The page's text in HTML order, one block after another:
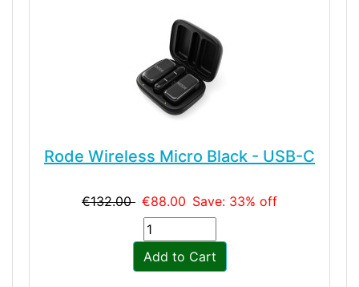
Rode Wireless Micro Black - USB-C
€132.00 €88.00 Save: 33% off
Add to Cart